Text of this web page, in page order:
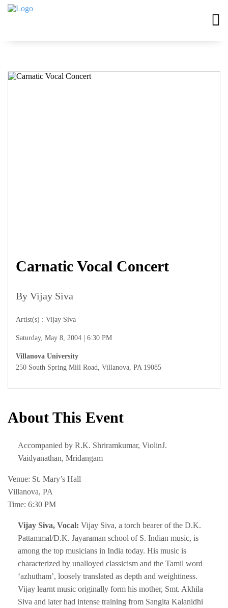
Carnatic Vocal Concert
By Vijay Siva
Artist(s) : Vijay Siva
Saturday, May 8, 2004 | 6:30 PM
Villanova University
250 South Spring Mill Road, Villanova, PA 19085
About This Event
Accompanied by R.K. Shriramkumar, ViolinJ.
Vaidyanathan, Mridangam
Venue: St. Mary’s Hall
Villanova, PA
Time: 6:30 PM
Vijay Siva, Vocal: Vijay Siva, a torch bearer of the D.K.
Pattammal/D.K. Jayaraman school of S. Indian music, is
among the top musicians in India today. His music is
characterized by unalloyed classicism and the Tamil word
‘azhutham’, loosely translated as depth and weightiness.
Vijay learnt music originally form his mother, Smt. Akhila
Siva and later had intense training from Sangita Kalanidhi